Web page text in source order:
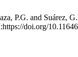
P.G. and Suárez,
doi.org/